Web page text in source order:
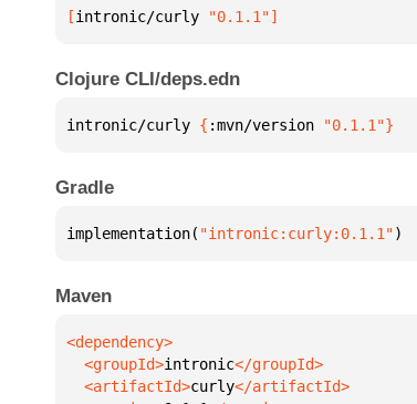
[intronic/curly "0.1.1"]
Clojure CLI/deps.edn
intronic/curly { :mvn/version "0.1.1"}
Gradle
implementation( "intronic:curly:0.1.1")
Maven
  <groupId>
intronic
  <artifactId>
curly